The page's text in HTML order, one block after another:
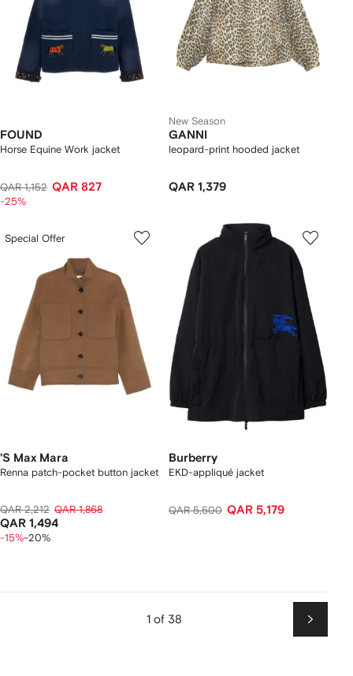
FOUND
Horse Equine Work jacket
QAR 1,152 QAR 827
-25%
New Season
GANNI
leopard-print hooded jacket
QAR 1,379
Special Offer
'S Max Mara
Renna patch-pocket button jacket
QAR 2,212 QAR 1,868
QAR 1,494
-15%-20%
Burberry
EKD-appliqué jacket
QAR 5,500 QAR 5,179
1 of 38
Next